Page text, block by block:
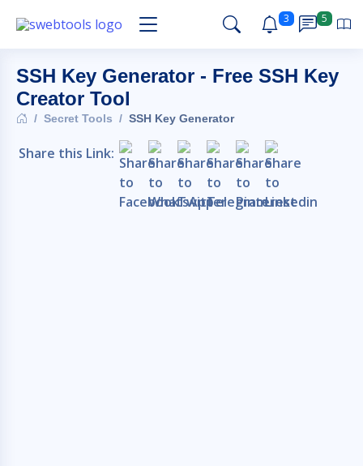
3 5
SSH Key Generator - Free SSH Key
Creator Tool
Secret Tools SSH Key Generator